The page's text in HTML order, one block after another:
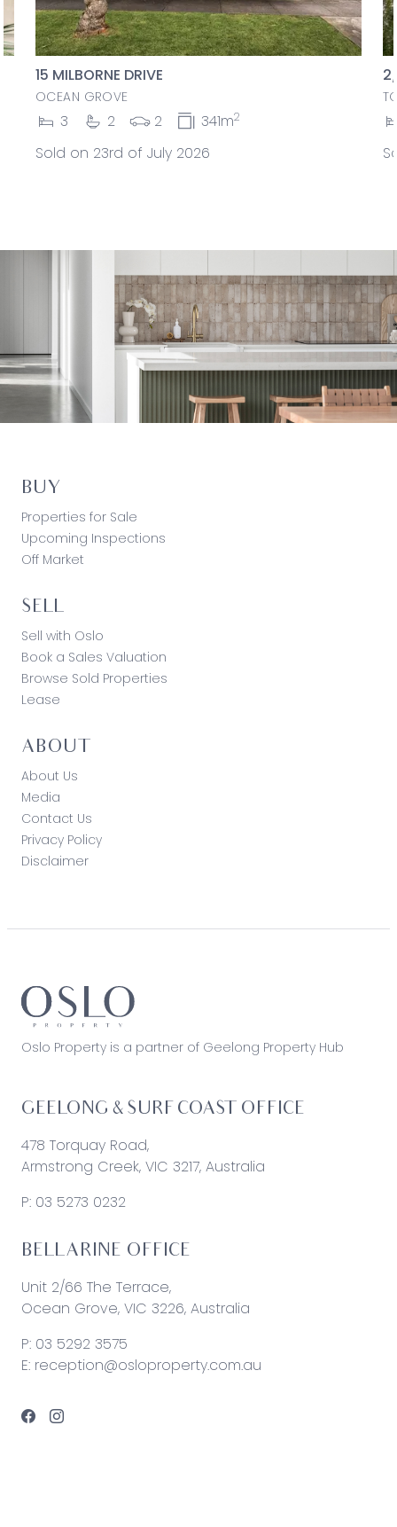
15 MILBORNE DRIVE
OCEAN GROVE
3 2 2 341m2
Sold on 23rd of July 2026
BUY
Properties for Sale
Upcoming Inspections
Off Market
SELL
Sell with Oslo
Book a Sales Valuation
Browse Sold Properties
Lease
ABOUT
About Us
Media
Contact Us
Privacy Policy
Disclaimer
Oslo Property is a partner of Geelong Property Hub
GEELONG & SURF COAST OFFICE
478 Torquay Road,
Armstrong Creek, VIC 3217, Australia
P: 03 5273 0232
BELLARINE OFFICE
Unit 2/66 The Terrace,
Ocean Grove, VIC 3226, Australia
P: 03 5292 3575
E: reception@osloproperty.com.au